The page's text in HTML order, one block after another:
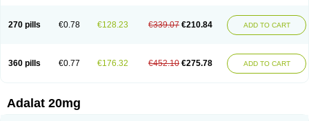
270 pills €0.78 €128.23 €339.07 €210.84 ADD TO CART
360 pills €0.77 €176.32 €452.10 €275.78 ADD TO CART
Adalat 20mg